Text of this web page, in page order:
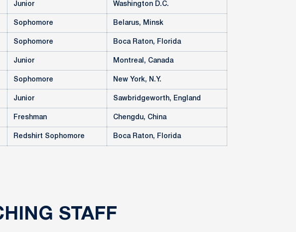
Junior Washington D.C.
Sophomore Belarus, Minsk
Sophomore Boca Raton, Florida
Junior Montreal, Canada
Sophomore New York, N.Y.
Junior Sawbridgeworth, England
Freshman Chengdu, China
Redshirt Sophomore Boca Raton, Florida
STAFF